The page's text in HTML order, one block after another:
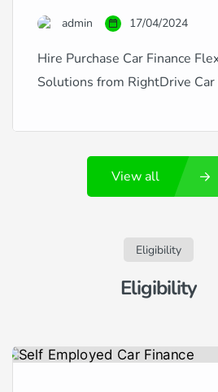
you’ve experienced financial […]
admin 17/04/2024
Hire Purchase Car Finance
Solutions from RightDrive Car
provider of hire purchase
that make car ownership
affordable, regardless of your
history. Whether you’re
employment, missed
View all
Eligibility
Eligibility